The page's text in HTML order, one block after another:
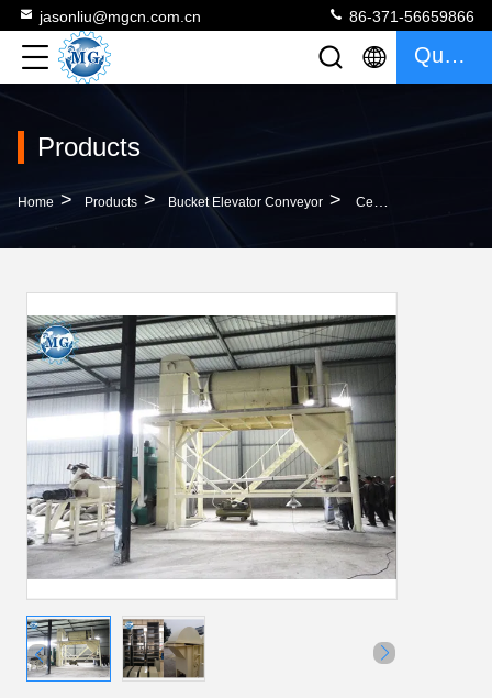
jasonliu@mgcn.com.cn 86-371-56659866
Quote
Products
Home > Products > Bucket Elevator Conveyor > Cement Sand Bucket Elevator Conveyor Stable Operation With Wire Belt Conveyor